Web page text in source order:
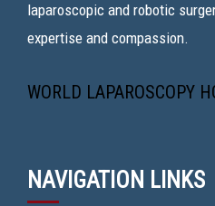
laparoscopic and robotic
expertise and compassion.
WORLD LAPAROSCOPY
NAVIGATION LINKS